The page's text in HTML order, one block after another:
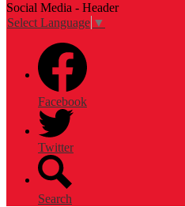
Social Media - Header
Select Language ▼
Facebook
Twitter
Search